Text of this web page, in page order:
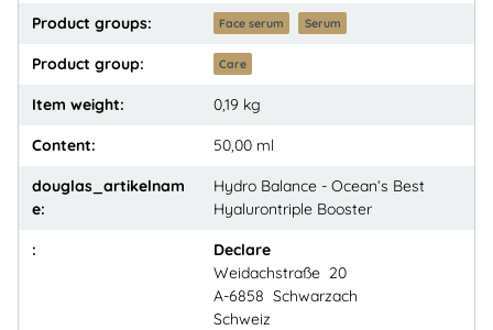
Product groups: Face serum Serum
Product group: Care
Item weight: 0,19 kg
Content: 50,00 ml
douglas_artikelnam
e:
Hydro Balance - Ocean‘s Best
Hyalurontriple Booster
:
Declare
Weidachstraße 20
A-6858 Schwarzach
Schweiz